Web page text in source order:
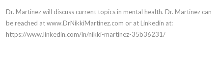
Dr. Martinez will discuss current topics in mental health. Dr. Martinez can
be reached at www.DrNikkiMartinez.com or at Linkedin at:
https://www.linkedin.com/in/nikki-martinez-35b36231/